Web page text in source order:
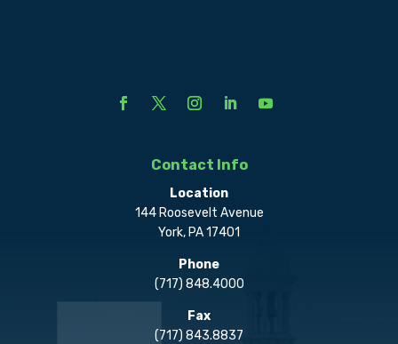
Contact Info
Location
144 Roosevelt Avenue
York, PA 17401
Phone
(717) 848.4000
Fax
(717) 843.8837